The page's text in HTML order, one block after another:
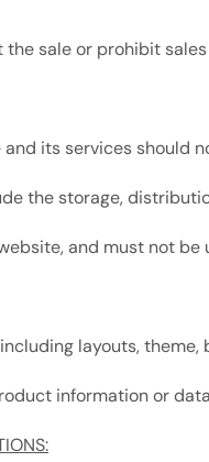
sale or prohibit
its services should
the storage,
and must not
layouts, theme,
information or